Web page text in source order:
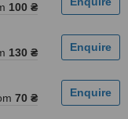
100 ₴
130 ₴
70 ₴